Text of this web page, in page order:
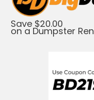
Save $20.00
on a Dumpster